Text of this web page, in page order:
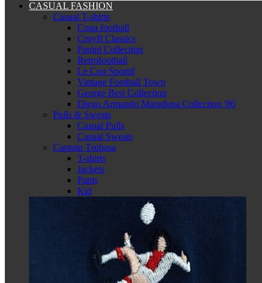
CASUAL FASHION
Casual T-shirts
Copa football
Cruyff Classics
Panini Collection
Retrofootball
Le Coq Sportif
Vintage Football Town
George Best Collection
Diego Armando Maradona Collection '86
Pulls & Sweats
Casual Pulls
Casual Sweats
Captain Tsubasa
T-shirts
Jackets
Pants
Kid